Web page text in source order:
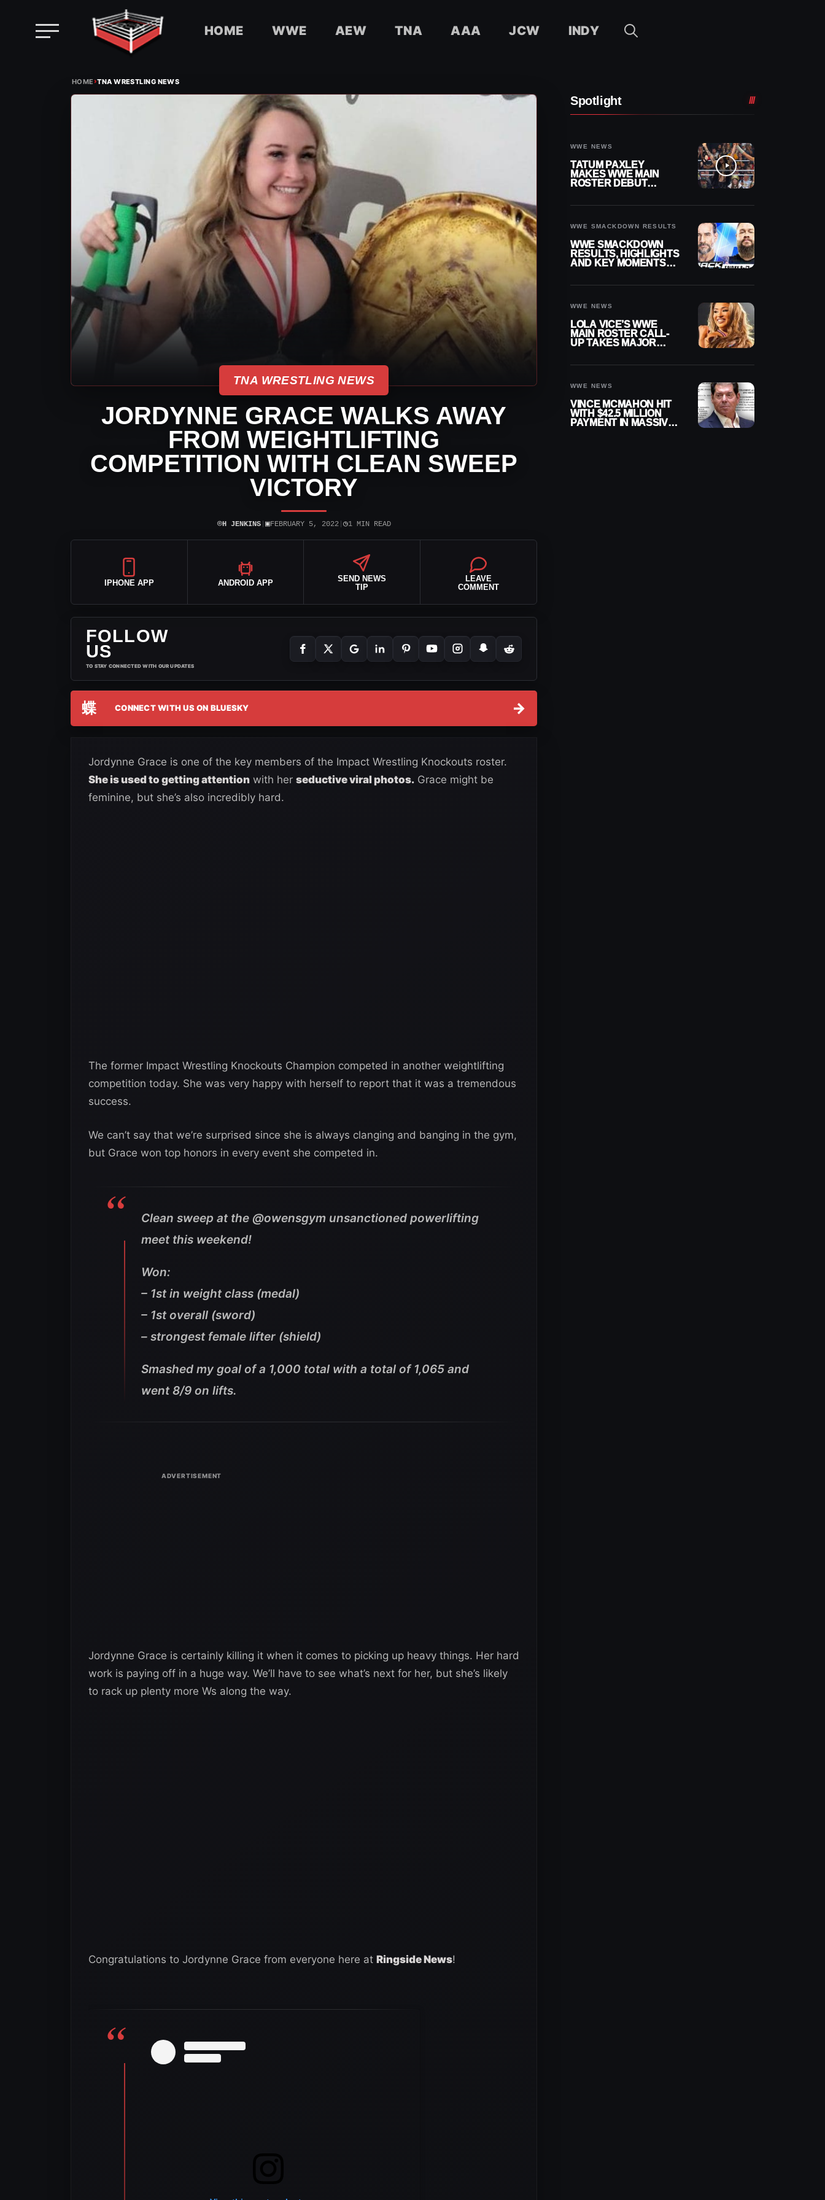
HOME WWE AEW TNA AAA JCW INDY
HOME›TNA WRESTLING NEWS
TNA WRESTLING NEWS
JORDYNNE GRACE WALKS AWAY
FROM WEIGHTLIFTING
COMPETITION WITH CLEAN SWEEP
VICTORY
⌾H JENKINS| ▣FEBRUARY 5, 2022| ◷1 MIN READ
IPHONE APP ANDROID APP
SEND NEWS
TIP
LEAVE
COMMENT
FOLLOW
US
TO STAY CONNECTED WITH OUR UPDATES
蝶 CONNECT WITH US ON BLUESKY →
Jordynne Grace is one of the key members of the Impact Wrestling Knockouts roster.
She is used to getting attention with her seductive viral photos. Grace might be
feminine, but she’s also incredibly hard.
The former Impact Wrestling Knockouts Champion competed in another weightlifting
competition today. She was very happy with herself to report that it was a tremendous
success.
We can’t say that we’re surprised since she is always clanging and banging in the gym,
but Grace won top honors in every event she competed in.
Clean sweep at the @owensgym unsanctioned powerlifting
meet this weekend!
Won:
– 1st in weight class (medal)
– 1st overall (sword)
– strongest female lifter (shield)
Smashed my goal of a 1,000 total with a total of 1,065 and
went 8/9 on lifts.
Jordynne Grace is certainly killing it when it comes to picking up heavy things. Her hard
work is paying off in a huge way. We’ll have to see what’s next for her, but she’s likely
to rack up plenty more Ws along the way.
Congratulations to Jordynne Grace from everyone here at Ringside News!
Spotlight
WWE NEWS
TATUM PAXLEY
MAKES WWE MAIN
ROSTER DEBUT
WWE SMACKDOWN RESULTS
WWE SMACKDOWN
RESULTS, HIGHLIGHTS
AND KEY MOMENTS
WWE NEWS
LOLA VICE’S WWE
MAIN ROSTER CALL-
UP TAKES MAJOR
WWE NEWS
VINCE MCMAHON HIT
WITH $42.5 MILLION
PAYMENT IN MASSIVE